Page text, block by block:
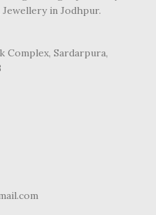
in Jodhpur.
Complex, Sardarpura,